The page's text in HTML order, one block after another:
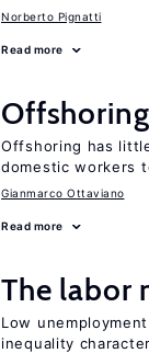
Norberto Pignatti
Read more
Offshoring has
domestic workers
Gianmarco Ottaviano
Read more
The labor
Low
inequality